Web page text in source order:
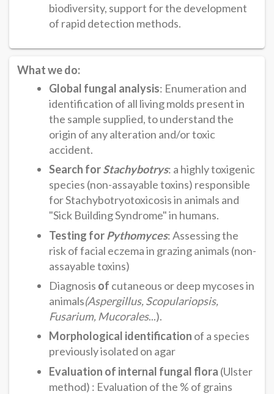
biodiversity, support for the development
of rapid detection methods.
What we do:
Global fungal analysis: Enumeration and
identification of all living molds present in
the sample supplied, to understand the
origin of any alteration and/or toxic
accident.
Search forStachybotrys: a highly toxigenic
species (non-assayable toxins) responsible
for Stachybotryotoxicosis in animals and
"Sick Building Syndrome" in humans.
Testing forPythomyces: Assessing the
risk of facial eczema in grazing animals (non-
assayable toxins)
Diagnosis of cutaneous or deep mycoses in
animals(Aspergillus, Scopulariopsis,
Fusarium, Mucorales...).
Morphological identification of a species
previously isolated on agar
Evaluation of internal fungal flora (Ulster
method) : Evaluation of the % of grains